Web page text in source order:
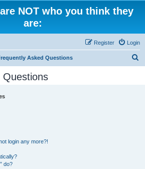
NOT who you think they
are:
Login
Register
Asked Questions
Questions
login any more?!
do?